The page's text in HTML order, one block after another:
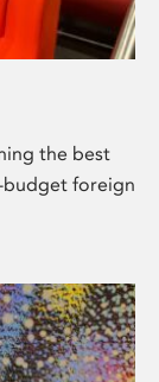
the best
foreign